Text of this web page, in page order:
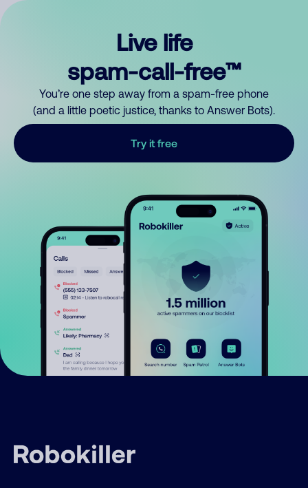
Live life
spam-call-free™
You’re one step away from a spam-free phone
(and a little poetic justice, thanks to Answer Bots).
Try it free